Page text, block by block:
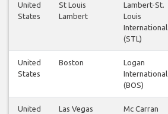
United
States
St Louis
Lambert
Lambert-St.
Louis
International
(STL)
United
States
Boston
Logan
International
(BOS)
United
Las Vegas
Mc Carran